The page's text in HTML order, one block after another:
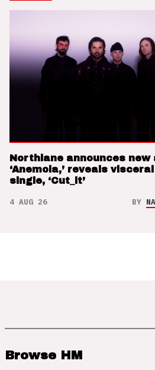
Northlane announces new
‘Anemoia,’ reveals
single, ‘Cut_it’
4 AUG 26 BY
Browse HM